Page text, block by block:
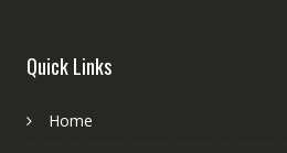
Quick Links
Home